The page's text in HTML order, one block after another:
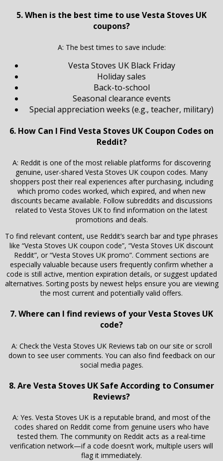
5. When is the best time to use Vesta Stoves UK
coupons?
A: The best times to save include:
Vesta Stoves UK Black Friday
Holiday sales
Back-to-school
Seasonal clearance events
Special appreciation weeks (e.g., teacher, military)
6. How Can I Find Vesta Stoves UK Coupon Codes on
Reddit?
A: Reddit is one of the most reliable platforms for discovering
genuine, user-shared Vesta Stoves UK coupon codes. Many
shoppers post their real experiences after purchasing, including
which promo codes worked, which expired, and when new
discounts became available. Follow subreddits and discussions
related to Vesta Stoves UK to find information on the latest
promotions and deals.
To find relevant content, use Reddit’s search bar and type phrases
like “Vesta Stoves UK coupon code”, “Vesta Stoves UK discount
Reddit”, or “Vesta Stoves UK promo”. Comment sections are
especially valuable because users frequently confirm whether a
code is still active, mention expiration details, or suggest updated
alternatives. Sorting posts by newest helps ensure you are viewing
the most current and potentially valid offers.
7. Where can I find reviews of your Vesta Stoves UK
code?
A: Check the Vesta Stoves UK Reviews tab on our site or scroll
down to see user comments. You can also find feedback on our
social media pages.
8. Are Vesta Stoves UK Safe According to Consumer
Reviews?
A: Yes. Vesta Stoves UK is a reputable brand, and most of the
codes shared on Reddit come from genuine users who have
tested them. The community on Reddit acts as a real-time
verification network—if a code doesn’t work, multiple users will
flag it immediately.